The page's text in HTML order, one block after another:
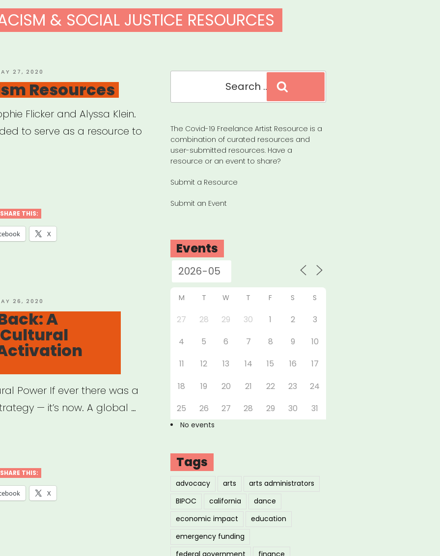
& SOCIAL JUSTICE RESOURCES
27, 2020
Resources
Flicker and Alyssa Klein.
to serve as a resource to
SHARE THIS:
X
26, 2020
A
Cultural
Power If ever there was a
— it’s now. A global …
SHARE THIS:
X
The Covid-19 Freelance Artist Resource is a
combination of curated resources and
user-submitted resources. Have a
resource or an event to share?
Submit a Resource
Submit an Event
Events
M T W T F S S
27 28 29 30 1 2
3
4
5 6 7 8 9
10
11
12 13 14 15 16
17
18
19 20 21 22 23
24
25
26 27 28 29 30 31
No events
Tags
advocacy arts
arts administrators
BIPOC
california
dance
economic impact
education
emergency funding
federal government
finance